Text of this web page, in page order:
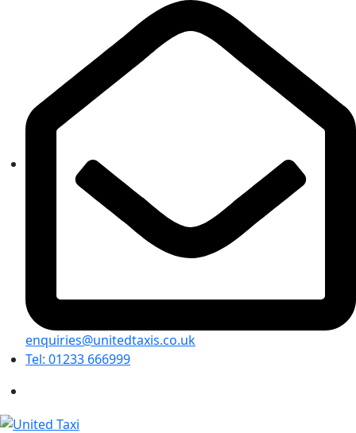
enquiries@unitedtaxis.co.uk
Tel: 01233 666999